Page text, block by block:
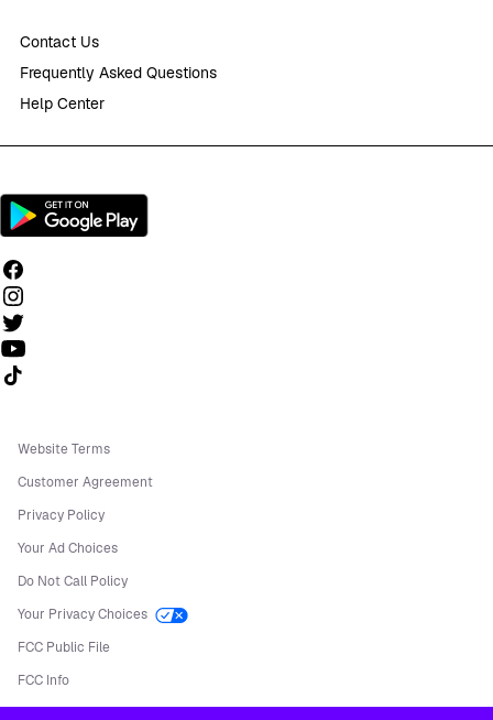
Contact Us
Frequently Asked Questions
Help Center
Follow us on TikTok
Website Terms
Customer Agreement
Privacy Policy
Your Ad Choices
Do Not Call Policy
Your Privacy Choices
FCC Public File
FCC Info